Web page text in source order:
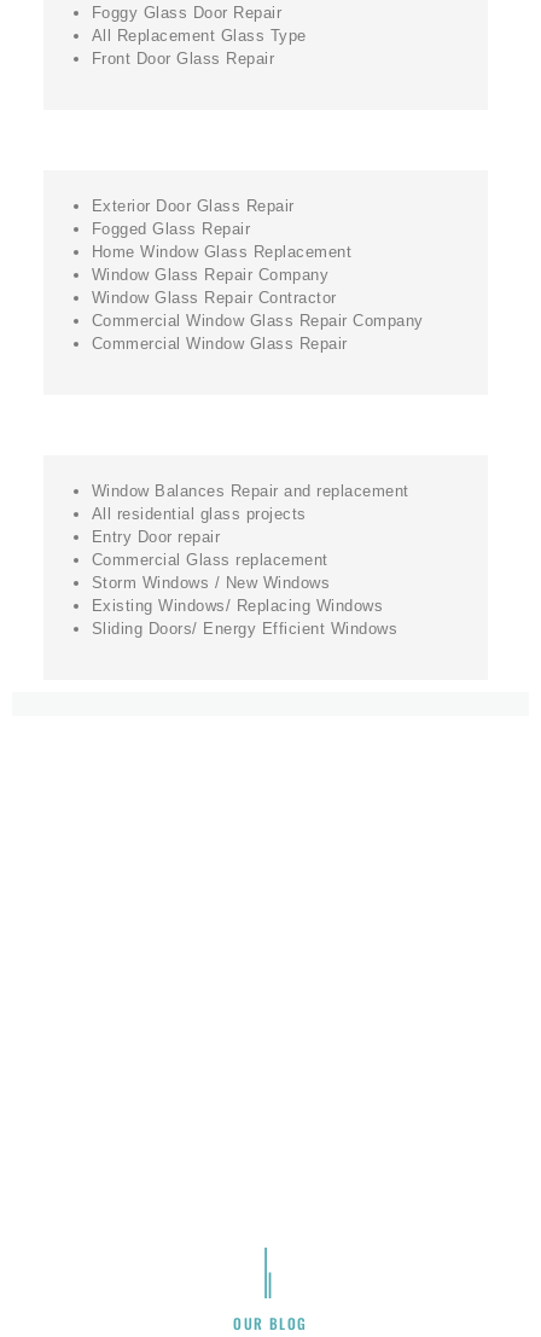
Foggy Glass Door Repair
All Replacement Glass Type
Front Door Glass Repair
Exterior Door Glass Repair
Fogged Glass Repair
Home Window Glass Replacement
Window Glass Repair Company
Window Glass Repair Contractor
Commercial Window Glass Repair Company
Commercial Window Glass Repair
Window Balances Repair and replacement
All residential glass projects
Entry Door repair
Commercial Glass replacement
Storm Windows / New Windows
Existing Windows/ Replacing Windows
Sliding Doors/ Energy Efficient Windows
OUR BLOG